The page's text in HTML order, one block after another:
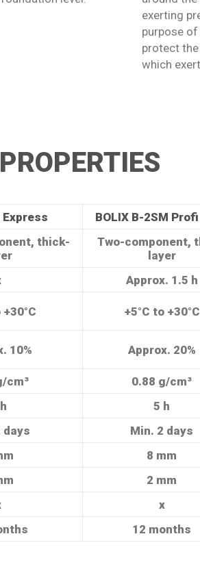
exerting
purpose
protect
which
Express BOLIX B-2SM Profi
thick-
Two-component,
layer
Approx. 1.5 h
+30°C +5°C to +30°C
10% Approx. 20%
cm³ 0.88 g/cm³
5 h
days Min. 2 days
8 mm
2 mm
x
12 months